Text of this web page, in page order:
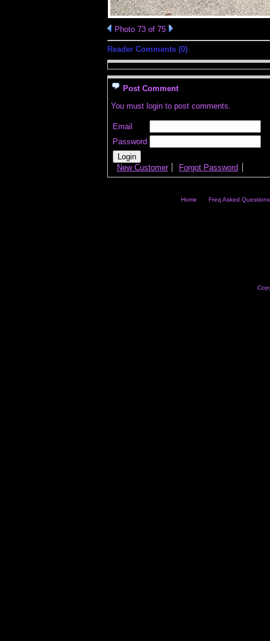
Photo 73 of 75
Reader Comments (0)
Post Comment
You must login to post comments.
Email
Password
New Customer Forgot Password
Home Freq Asked Questions